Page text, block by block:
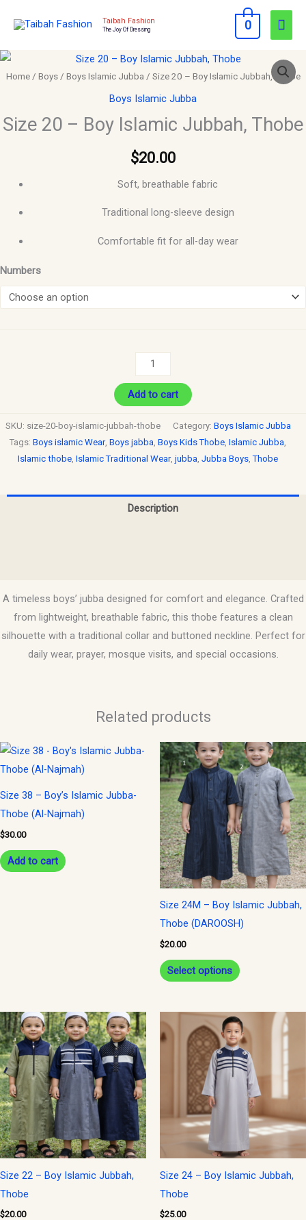
Taibah Fashion
The Joy Of Dressing 0
Home/ Boys/ Boys Islamic Jubba / Size 20 – Boy Islamic Jubbah, Thobe
Boys Islamic Jubba
Size 20 – Boy Islamic Jubbah, Thobe
$20.00
Soft, breathable fabric
Traditional long-sleeve design
Comfortable fit for all-day wear
Numbers
Size
20
–
Islamic
Jubbah,
quantity
Add to cart
SKU: size-20-boy-islamic-jubbah-thobe Category: Boys Islamic Jubba
Tags: Boys islamic Wear, Boys jabba, Boys Kids Thobe, Islamic Jubba,
Islamic thobe, Islamic Traditional Wear, jubba, Jubba Boys,Thobe
Description
A timeless boys’ jubba designed for comfort and elegance. Crafted
from lightweight, breathable fabric, this thobe features a clean
silhouette with a traditional collar and buttoned neckline. Perfect for
daily wear, prayer, mosque visits, and special occasions.
Related products
Size 38 – Boy’s Islamic Jubba-
Thobe (Al-Najmah)
$30.00
Add to cart
Size 24M – Boy Islamic Jubbah,
Thobe (DAROOSH)
$20.00
Select options
This
product
has
multiple
variants.
The
options
may
be
chosen
product
Size 22 – Boy Islamic Jubbah,
Thobe
$20.00
This
product
has
multiple
variants.
The
options
may
Size 24 – Boy Islamic Jubbah,
Thobe
$25.00